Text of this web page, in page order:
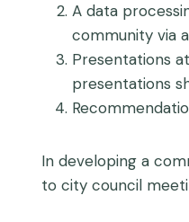
A data
community via
Presentations
presentations
In developing a
to city council